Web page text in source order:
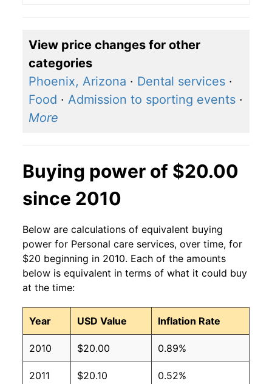
View price changes for other
categories
Phoenix, Arizona · Dental services ·
Food · Admission to sporting events ·
More
Buying power of $20.00
since 2010
Below are calculations of equivalent buying
power for Personal care services, over time, for
$20 beginning in 2010. Each of the amounts
below is equivalent in terms of what it could buy
at the time:
Year USD Value Inflation Rate
2010 $20.00 0.89%
2011 $20.10 0.52%